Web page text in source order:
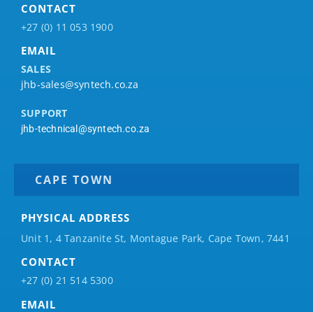
CONTACT
+27 (0) 11 053 1900
EMAIL
SALES
jhb-sales@syntech.co.za
SUPPORT
jhb-technical@syntech.co.za
CAPE TOWN
PHYSICAL ADDRESS
Unit 1, 4 Tanzanite St, Montague Park, Cape Town, 7441
CONTACT
+27 (0) 21 514 5300
EMAIL